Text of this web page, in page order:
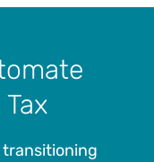
transitioning